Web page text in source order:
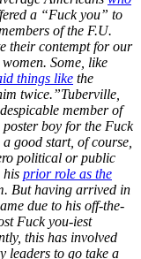
a “Fuck you” to
of the F.U.
their contempt for our
Some, like
things like the
twice.”Tuberville,
member of
boy for the Fuck
good start, of course,
political or public
his prior role as the
But having arrived in
due to his off-the-
Fuck you-iest
this has involved
leaders to go take a